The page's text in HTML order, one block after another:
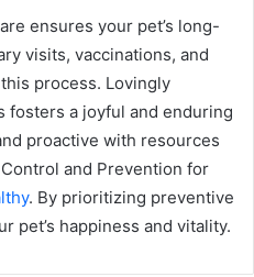
ensures your pet’s long-
visits, vaccinations, and
process. Lovingly
fosters a joyful and enduring
proactive with resources
and Prevention for
. By prioritizing preventive
pet’s happiness and vitality.